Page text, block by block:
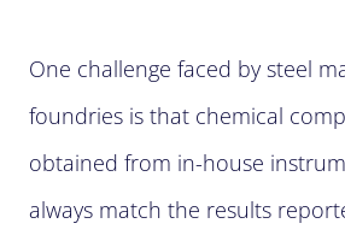
One challenge faced by steel
foundries is that chemical
obtained from in-house
always match the results